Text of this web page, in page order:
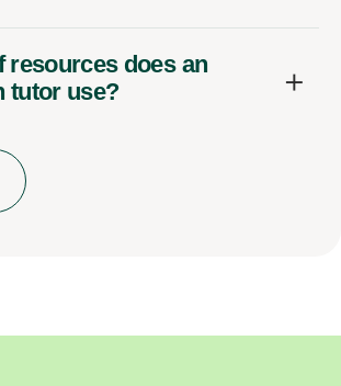
resources does an
tutor use?